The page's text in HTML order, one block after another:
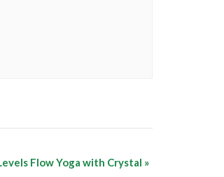
Flow Yoga with Crystal »